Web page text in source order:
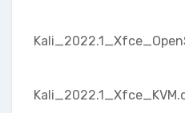
image name